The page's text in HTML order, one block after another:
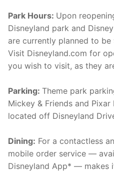
Park Hours: Upon
Disneyland park and
are currently planned to be
Visit Disneyland.com for
you wish to visit, as they
Parking: Theme park
Mickey & Friends and
located off Disneyland
Dining: For a contactless
mobile order service —
Disneyland App* — makes